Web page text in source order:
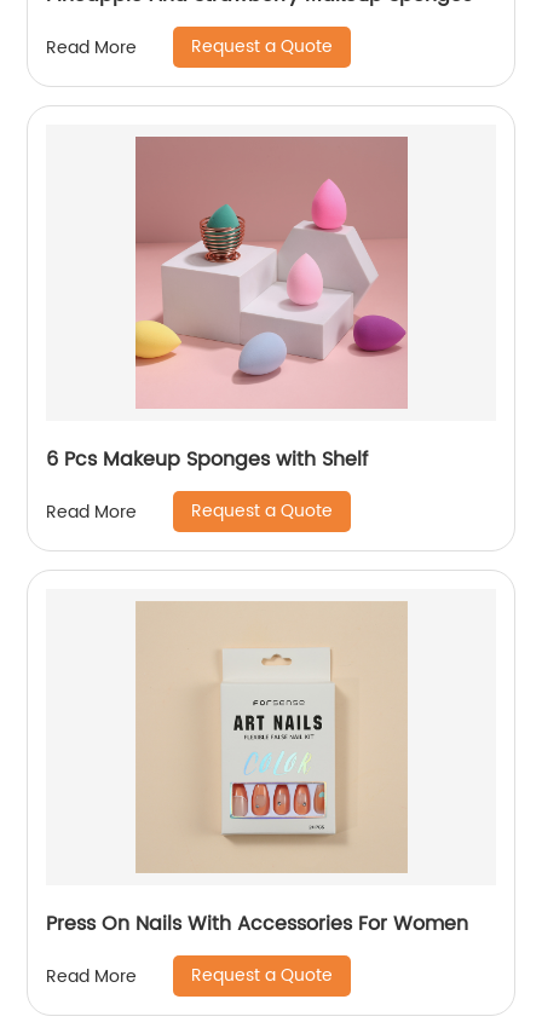
Read More Request a Quote
6 Pcs Makeup Sponges with Shelf
Read More Request a Quote
Press On Nails With Accessories For Women
Read More Request a Quote